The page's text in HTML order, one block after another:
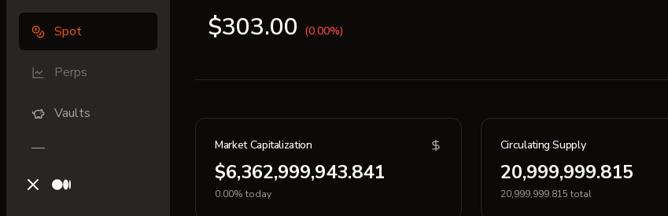
Spot
Perps
Vaults
X (previously Twitter)
Medium
$303.00 (0.00%)
Market Capitalization
$6,362,999,943.841
0.00% today
Circulating Supply
20,999,999.815
20,999,999.815 total